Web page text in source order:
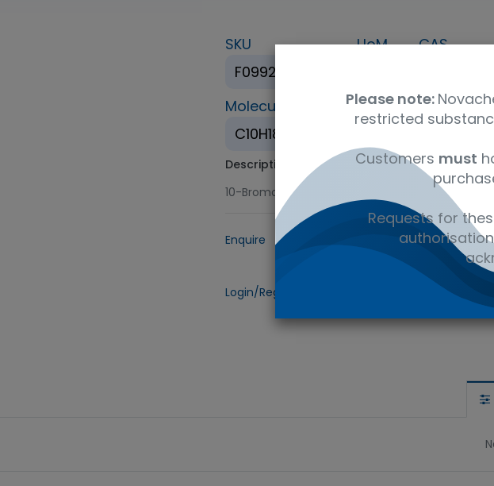
SKU
F099278-5G
UoM
CAS
Molecular Formula
C10H18BrF3
UNSPSC Code
Description
10-Bromo-1,1,1-trifluorodecane - Laboratory
Enquire Add to wishlist
Login/Register
Please note:
restricted
Customers must
Requests for